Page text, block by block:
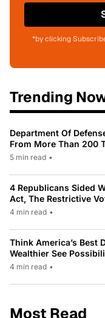
*by clicking
Trending
Department Of
From More Than 200
5 min read •
4 Republicans Sided
Act, The Restrictive
4 min read •
Think America’s Best
Wealthier See
4 min read •
Most Read